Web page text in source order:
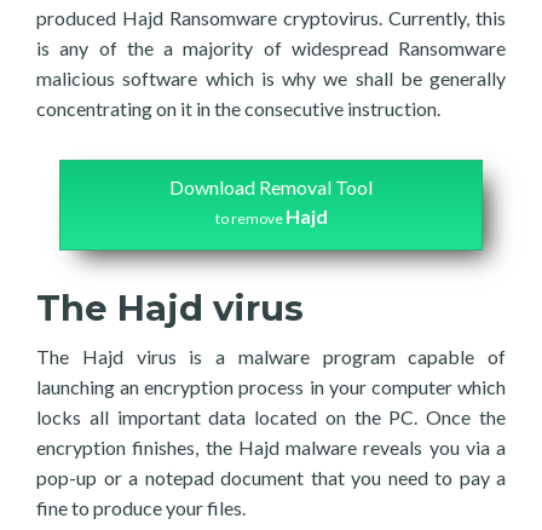
produced Hajd Ransomware cryptovirus. Currently, this
is any of the a majority of widespread Ransomware
malicious software which is why we shall be generally
concentrating on it in the consecutive instruction.
Download Removal Tool
to remove Hajd
The Hajd virus
The Hajd virus is a malware program capable of
launching an encryption process in your computer which
locks all important data located on the PC. Once the
encryption finishes, the Hajd malware reveals you via a
pop-up or a notepad document that you need to pay a
fine to produce your files.